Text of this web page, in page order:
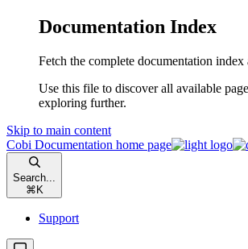
Documentation Index
Fetch the complete documentation index
Use this file to discover all available
exploring further.
Skip to main content
Cobi Documentation home page
Search...
⌘ K
Support